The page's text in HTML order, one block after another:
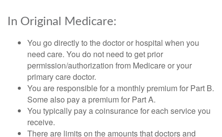
In Original Medicare:
You go directly to the doctor or hospital when you
need care. You do not need to get prior
permission/authorization from Medicare or your
primary care doctor.
You are responsible for a monthly premium for Part B.
Some also pay a premium for Part A.
You typically pay a coinsurance for each service you
receive.
There are limits on the amounts that doctors and